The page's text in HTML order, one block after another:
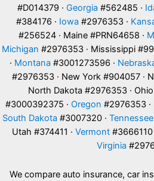
#D014379 · Georgia #562485 ·
#384176 · Iowa #2976353 ·
#256524 · Maine #PRN64658 ·
Michigan #2976353 · Mississippi
· Montana #3001273596 ·
#2976353 · New York #904057 ·
North Dakota #2976353 · Ohio
#3000392375 · Oregon #2976353 ·
South Dakota #3007320 · Tennessee
Utah #374411 · Vermont#3666110
Virginia
We compare auto insurance, car